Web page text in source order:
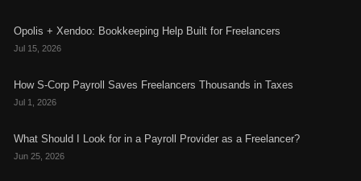
Opolis + Xendoo: Bookkeeping Help Built for Freelancers
Jul 15, 2026
How S-Corp Payroll Saves Freelancers Thousands in Taxes
Jul 1, 2026
What Should I Look for in a Payroll Provider as a Freelancer?
Jun 25, 2026